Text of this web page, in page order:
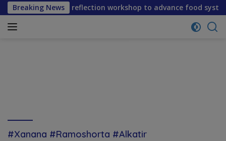
Skip
to
content
Breaking News
mid-term reflection workshop to advance food systems
#Xanana #Ramoshorta #Alkatir